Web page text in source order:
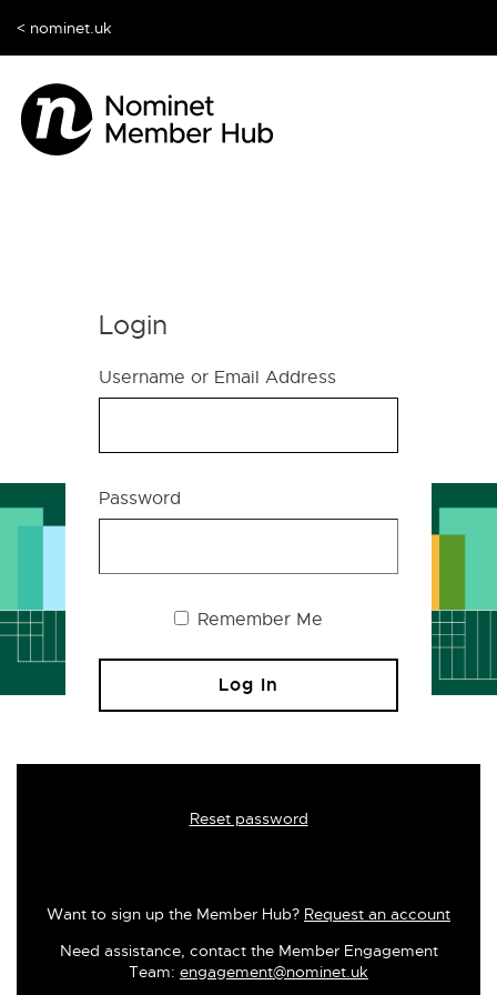
< nominet.uk
Login
Username or Email Address
Password
Remember Me
Reset password
Want to sign up the Member Hub? Request an account
Need assistance, contact the Member Engagement
Team: engagement@nominet.uk